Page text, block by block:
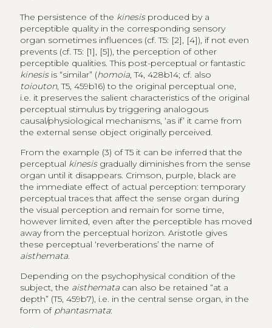
The persistence of the kinesis produced by a
perceptible quality in the corresponding sensory
organ sometimes influences (cf. T5: [2], [4]), if not even
prevents (cf. T5: [1], [5]), the perception of other
perceptible qualities. This post-perceptual or fantastic
kinesis is “similar” (homoia, T4, 428b14; cf. also
toiouton, T5, 459b16) to the original perceptual one,
i.e. it preserves the salient characteristics of the original
perceptual stimulus by triggering analogous
causal/physiological mechanisms, ‘as if’ it came from
the external sense object originally perceived.
From the example (3) of T5 it can be inferred that the
perceptual kinesis gradually diminishes from the sense
organ until it disappears. Crimson, purple, black are
the immediate effect of actual perception: temporary
perceptual traces that affect the sense organ during
the visual perception and remain for some time,
however limited, even after the perceptible has moved
away from the perceptual horizon. Aristotle gives
these perceptual ‘reverberations’ the name of
aisthemata.
Depending on the psychophysical condition of the
subject, the aisthematacan also be retained “at a
depth” (T5, 459b7), i.e. in the central sense organ, in the
form of phantasmata: